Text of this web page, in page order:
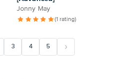
Jonny May
(1 rating)
3 4 5